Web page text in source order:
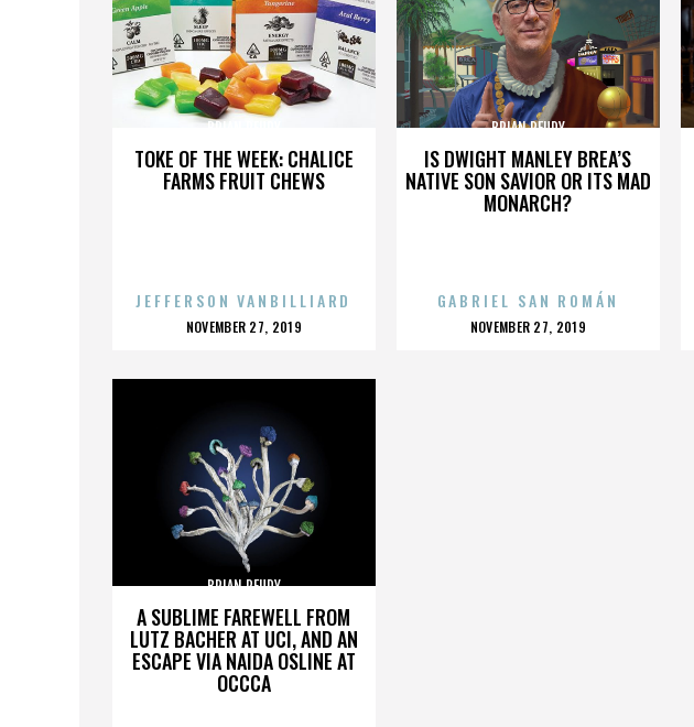
TOKE OF THE WEEK: CHALICE
FARMS FRUIT CHEWS
BRIAN REUDY
JEFFERSON VANBILLIARD
POSTED
NOVEMBER 27, 2019
IS DWIGHT MANLEY BREA’S
NATIVE SON SAVIOR OR ITS MAD
MONARCH?
BRIAN REUDY
GABRIEL SAN ROMÁN
POSTED
NOVEMBER 27, 2019
A SUBLIME FAREWELL FROM
LUTZ BACHER AT UCI, AND AN
ESCAPE VIA NAIDA OSLINE AT
OCCCA
BRIAN REUDY